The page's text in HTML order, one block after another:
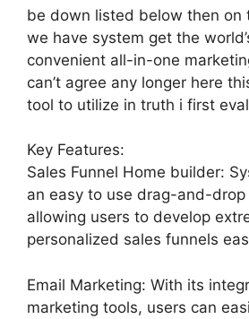
be down listed below then on
we have system get the
convenient all-in-one
can’t agree any longer here
tool to utilize in truth i first
Key Features:
Sales Funnel Home builder:
an easy to use drag-and-
allowing users to develop
personalized sales funnels
Email Marketing: With its
marketing tools, users can